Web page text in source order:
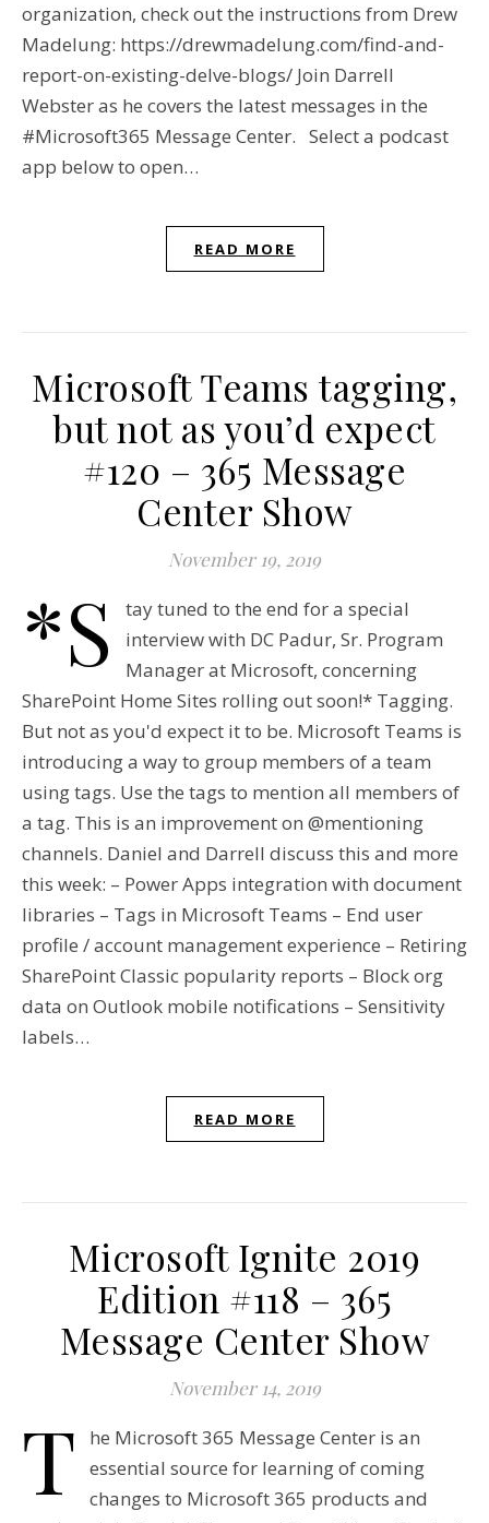
organization, check out the instructions from Drew
Madelung: https://drewmadelung.com/find-and-
report-on-existing-delve-blogs/ Join Darrell
Webster as he covers the latest messages in the
#Microsoft365 Message Center. Select a podcast
app below to open…
READ MORE
Microsoft Teams tagging,
but not as you’d expect
#120 – 365 Message
Center Show
November 19, 2019
*S
tay tuned to the end for a special
interview with DC Padur, Sr. Program
Manager at Microsoft, concerning
SharePoint Home Sites rolling out soon!* Tagging.
But not as you'd expect it to be. Microsoft Teams is
introducing a way to group members of a team
using tags. Use the tags to mention all members of
a tag. This is an improvement on @mentioning
channels. Daniel and Darrell discuss this and more
this week: – Power Apps integration with document
libraries – Tags in Microsoft Teams – End user
profile / account management experience – Retiring
SharePoint Classic popularity reports – Block org
data on Outlook mobile notifications – Sensitivity
labels…
READ MORE
Microsoft Ignite 2019
Edition #118 – 365
Message Center Show
November 14, 2019
T
he Microsoft 365 Message Center is an
essential source for learning of coming
changes to Microsoft 365 products and